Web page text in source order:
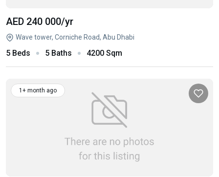
AED 240 000/yr
Wave tower, Corniche Road, Abu Dhabi
5 Beds 5 Baths 4200 Sqm
1+ month ago